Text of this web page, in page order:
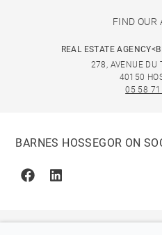
FIND OUR
REAL ESTATE
278, AVENUE DU
40150
05 58
BARNES HOSSEGOR ON
FacebookLinkedin